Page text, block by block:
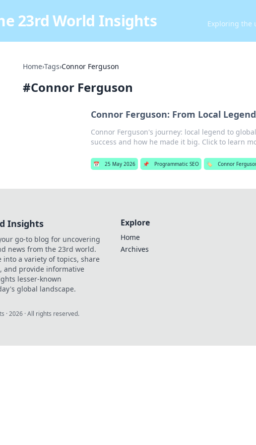
23rd World Insights Exploring the
Home›Tags›Connor Ferguson
#Connor Ferguson
Connor Ferguson: From Local
Connor Ferguson's journey: local legend to
success and how he made it big. Click to learn
📅 25 May 2026 📌 Programmatic SEO 🏷️ Connor
Insights
go-to blog for uncovering
news from the 23rd world.
into a variety of topics, share
and provide informative
lesser-known
global landscape.
Explore
Home
Archives
·2026 · All rights reserved.